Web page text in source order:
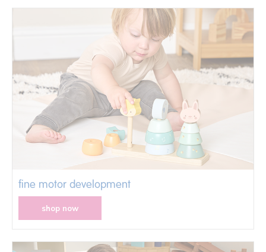
fine motor development
shop now